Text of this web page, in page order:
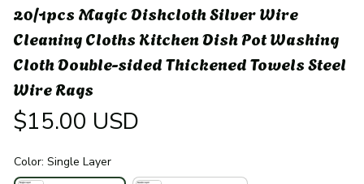
20/1pcs Magic Dishcloth Silver Wire
Cleaning Cloths Kitchen Dish Pot Washing
Cloth Double-sided Thickened Towels Steel
Wire Rags
$15.00 USD
Color: Single Layer